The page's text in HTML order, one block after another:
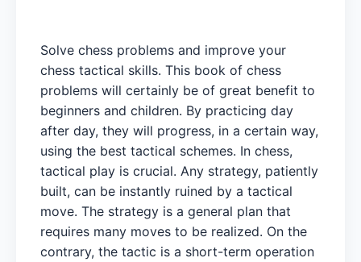
Solve chess problems and improve your
chess tactical skills. This book of chess
problems will certainly be of great benefit to
beginners and children. By practicing day
after day, they will progress, in a certain way,
using the best tactical schemes. In chess,
tactical play is crucial. Any strategy, patiently
built, can be instantly ruined by a tactical
move. The strategy is a general plan that
requires many moves to be realized. On the
contrary, the tactic is a short-term operation